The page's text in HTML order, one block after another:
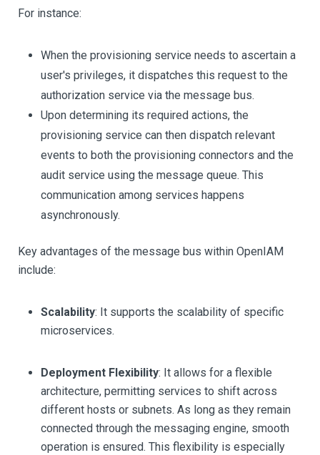
For instance:
When the provisioning service needs to ascertain a
user's privileges, it dispatches this request to the
authorization service via the message bus.
Upon determining its required actions, the
provisioning service can then dispatch relevant
events to both the provisioning connectors and the
audit service using the message queue. This
communication among services happens
asynchronously.
Key advantages of the message bus within OpenIAM
include:
Scalability: It supports the scalability of specific
microservices.
Deployment Flexibility: It allows for a flexible
architecture, permitting services to shift across
different hosts or subnets. As long as they remain
connected through the messaging engine, smooth
operation is ensured. This flexibility is especially